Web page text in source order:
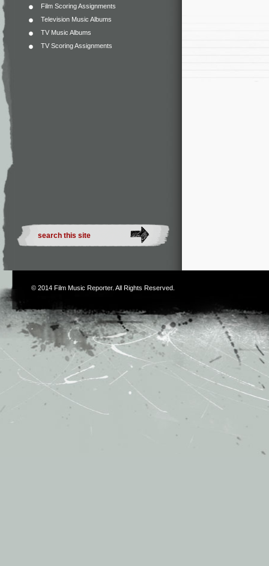
Film Scoring Assignments
Television Music Albums
TV Music Albums
TV Scoring Assignments
© 2014 Film Music Reporter. All Rights Reserved.